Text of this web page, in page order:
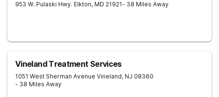
953 W. Pulaski Hwy. Elkton, MD 21921- 38 Miles Away
Vineland Treatment Services
1051 West Sherman Avenue Vineland, NJ 08360
- 38 Miles Away